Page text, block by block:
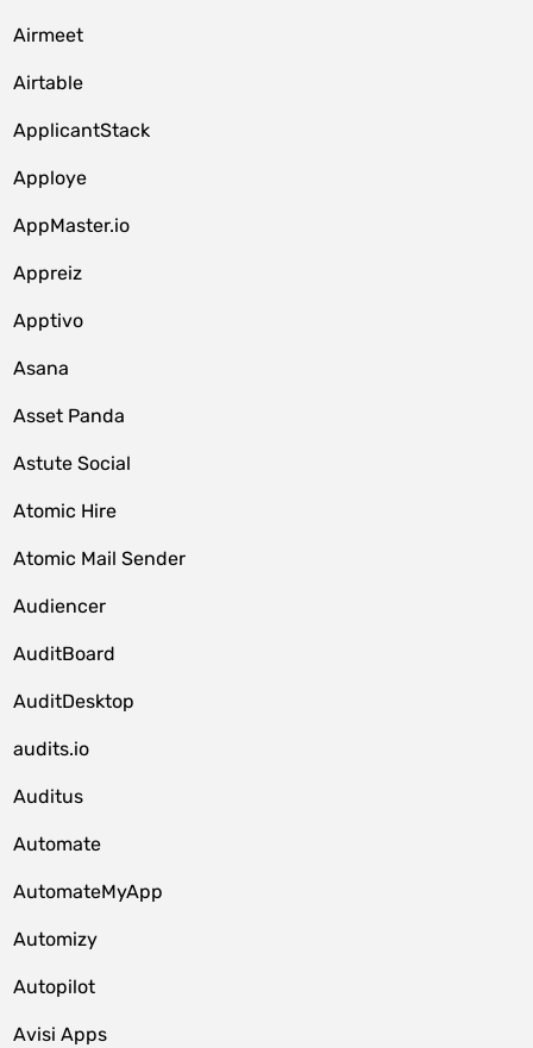
Airmeet
Airtable
ApplicantStack
Apploye
AppMaster.io
Appreiz
Apptivo
Asana
Asset Panda
Astute Social
Atomic Hire
Atomic Mail Sender
Audiencer
AuditBoard
AuditDesktop
audits.io
Auditus
Automate
AutomateMyApp
Automizy
Autopilot
Avisi Apps